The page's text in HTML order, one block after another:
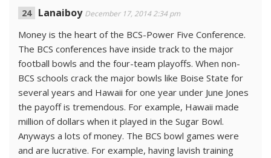
Lanaiboy December 17, 2014 2:34 pm
Money is the heart of the BCS-Power Five Conference.
The BCS conferences have inside track to the major
football bowls and the four-team playoffs. When non-
BCS schools crack the major bowls like Boise State for
several years and Hawaii for one year under June Jones
the payoff is tremendous. For example, Hawaii made
million of dollars when it played in the Sugar Bowl.
Anyways a lots of money. The BCS bowl games were
and are lucrative. For example, having lavish training